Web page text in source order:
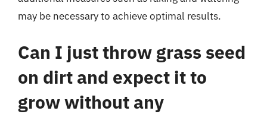
may be necessary to achieve optimal results.
Can I just throw grass seed
on dirt and expect it to
grow without any